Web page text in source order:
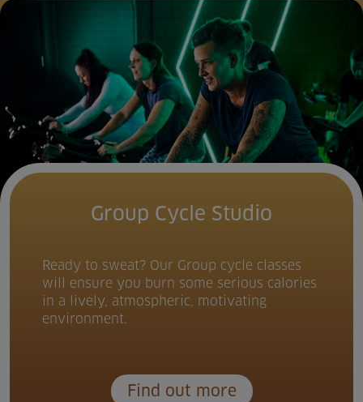
Group Cycle Studio
Ready to sweat? Our Group cycle classes
will ensure you burn some serious calories
in a lively, atmospheric, motivating
environment.
Find out more